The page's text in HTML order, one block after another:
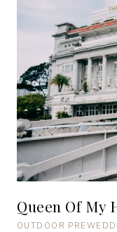
Queen Of My
OUTDOOR